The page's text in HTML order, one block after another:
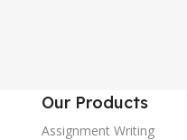
Our Products
Assignment Writing